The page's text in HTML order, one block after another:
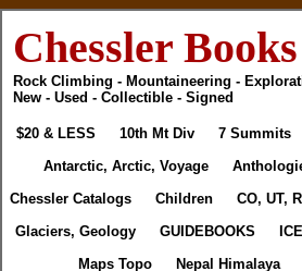
Chessler Books
Rock Climbing - Mountaineering -
New - Used - Collectible - Signed
$20 & LESS 10th Mt Div 7 Summits
Antarctic, Arctic, Voyage
Chessler Catalogs
Children CO, UT,
Glaciers, Geology
GUIDEBOOKS
Maps Topo
Nepal Himalaya